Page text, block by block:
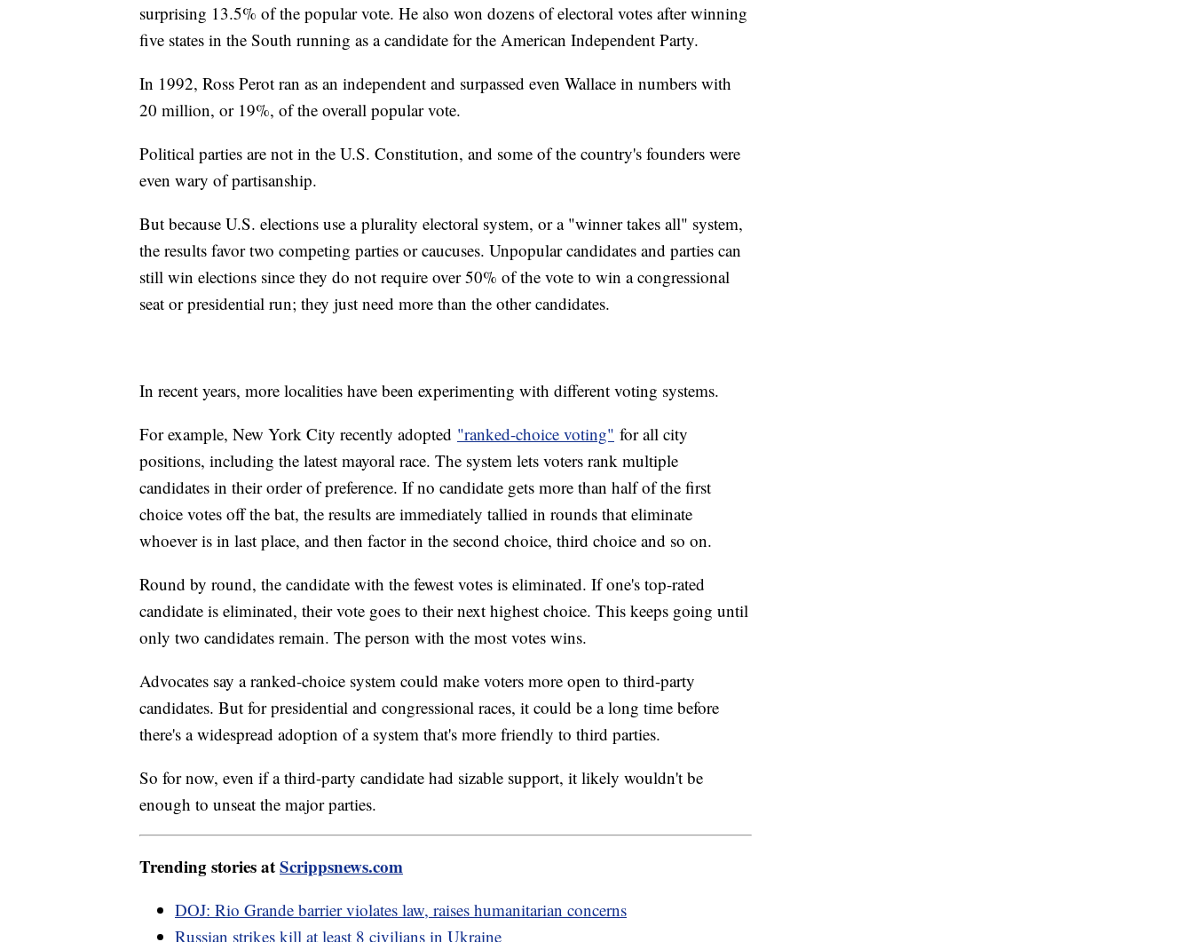
surprising 13.5% of the popular vote. He also won dozens of electoral votes after winning
five states in the South running as a candidate for the American Independent Party.
In 1992, Ross Perot ran as an independent and surpassed even Wallace in numbers with
20 million, or 19%, of the overall popular vote.
Political parties are not in the U.S. Constitution, and some of the country's founders were
even wary of partisanship.
But because U.S. elections use a plurality electoral system, or a "winner takes all" system,
the results favor two competing parties or caucuses. Unpopular candidates and parties can
still win elections since they do not require over 50% of the vote to win a congressional
seat or presidential run; they just need more than the other candidates.
In recent years, more localities have been experimenting with different voting systems.
For example, New York City recently adopted "ranked-choice voting" for all city
positions, including the latest mayoral race. The system lets voters rank multiple
candidates in their order of preference. If no candidate gets more than half of the first
choice votes off the bat, the results are immediately tallied in rounds that eliminate
whoever is in last place, and then factor in the second choice, third choice and so on.
Round by round, the candidate with the fewest votes is eliminated. If one's top-rated
candidate is eliminated, their vote goes to their next highest choice. This keeps going until
only two candidates remain. The person with the most votes wins.
Advocates say a ranked-choice system could make voters more open to third-party
candidates. But for presidential and congressional races, it could be a long time before
there's a widespread adoption of a system that's more friendly to third parties.
So for now, even if a third-party candidate had sizable support, it likely wouldn't be
enough to unseat the major parties.
Trending stories atScrippsnews.com
DOJ: Rio Grande barrier violates law, raises humanitarian concerns
Russian strikes kill at least 8 civilians in Ukraine